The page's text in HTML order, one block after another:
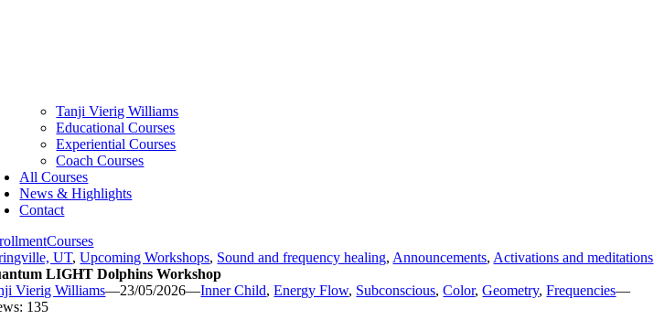
Tanji Vierig Williams
Educational Courses
Experiential Courses
Coach Courses
All Courses
News & Highlights
Contact
Courses
UT,Upcoming Workshops, Sound and frequency healing, Announcements, Activations and meditations
LIGHT Dolphins Workshop
Vierig Williams—23/05/2026—Inner Child,Energy Flow, Subconscious,Color,Geometry,Frequencies—
135